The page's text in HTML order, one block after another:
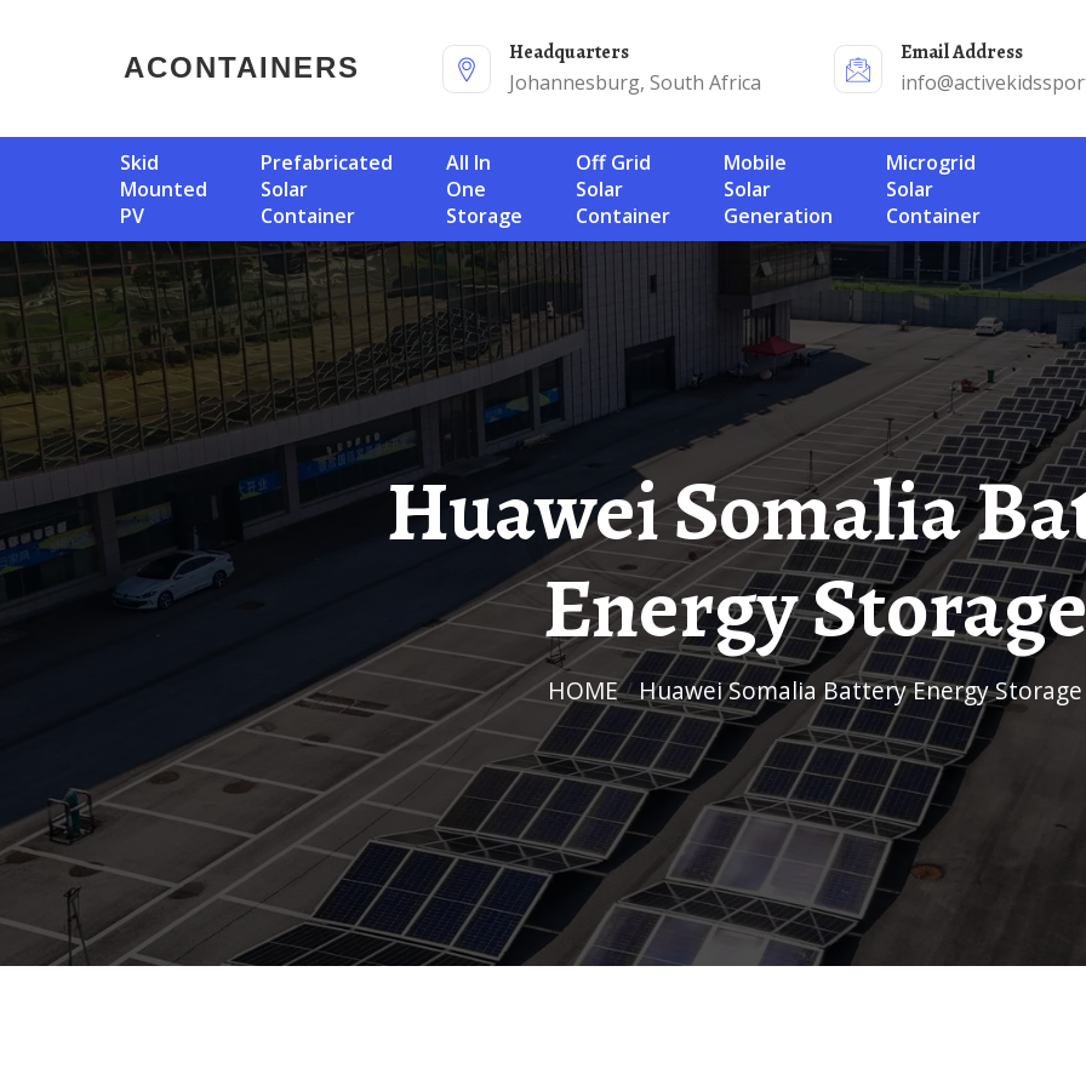
ACONTAINERS
Headquarters
Johannesburg, South Africa
Email Address
Skid
Mounted
PV
Prefabricated
Solar
Container
All In
One
Storage
Off Grid
Solar
Container
Mobile
Solar
Generation
Microgrid
Solar
Container
Huawei Somalia Battery
Energy Storage
HOME/ Huawei Somalia Battery Energy Storage